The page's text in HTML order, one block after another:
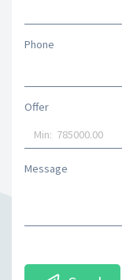
Phone
Offer
Message